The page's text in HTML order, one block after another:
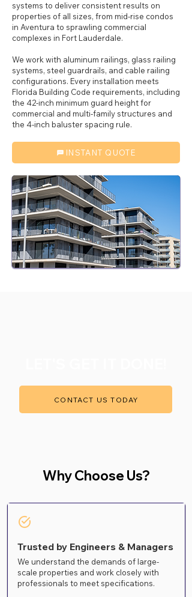
systems to deliver consistent results on
properties of all sizes, from mid-rise condos
in Aventura to sprawling commercial
complexes in Fort Lauderdale.
We work with aluminum railings, glass railing
systems, steel guardrails, and cable railing
configurations. Every installation meets
Florida Building Code requirements, including
the 42-inch minimum guard height for
commercial and multi-family structures and
the 4-inch baluster spacing rule.
INSTANT QUOTE
CONTACT US TODAY
Why Choose Us?
Trusted by Engineers & Managers
We understand the demands of large-
scale properties and work closely with
professionals to meet specifications.